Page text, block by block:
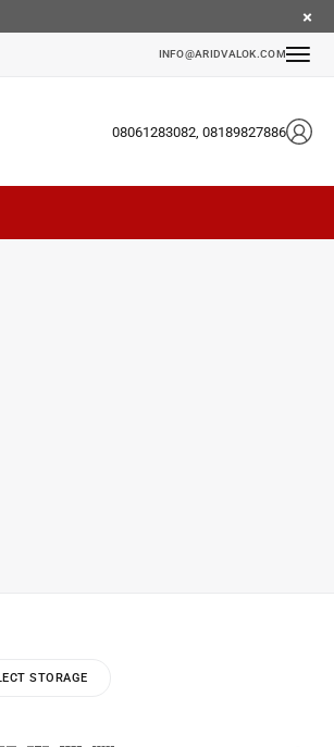
INFO@ARIDVALOK.COM
08061283082, 08189827886
STORAGE